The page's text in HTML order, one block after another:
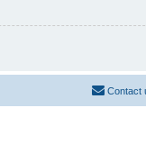
Contact